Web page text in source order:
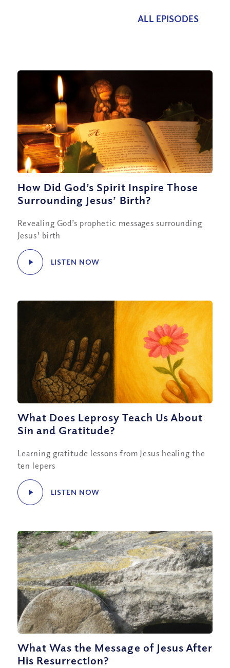
ALL EPISODES
How Did God’s Spirit Inspire Those
Surrounding Jesus’ Birth?
Revealing God’s prophetic messages surrounding
Jesus' birth
LISTEN NOW
What Does Leprosy Teach Us About
Sin and Gratitude?
Learning gratitude lessons from Jesus healing the
ten lepers
LISTEN NOW
What Was the Message of Jesus After
His Resurrection?